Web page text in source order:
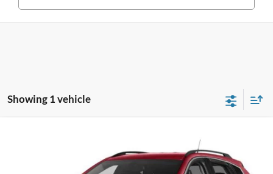
Showing 1 vehicle
3GYFNBE35FS634345Stock:H61421A
FINANCE